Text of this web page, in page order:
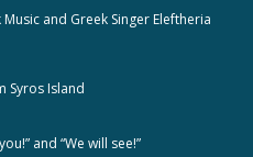
and Greek Singer Eleftheria
Syros Island
and “We will see!”